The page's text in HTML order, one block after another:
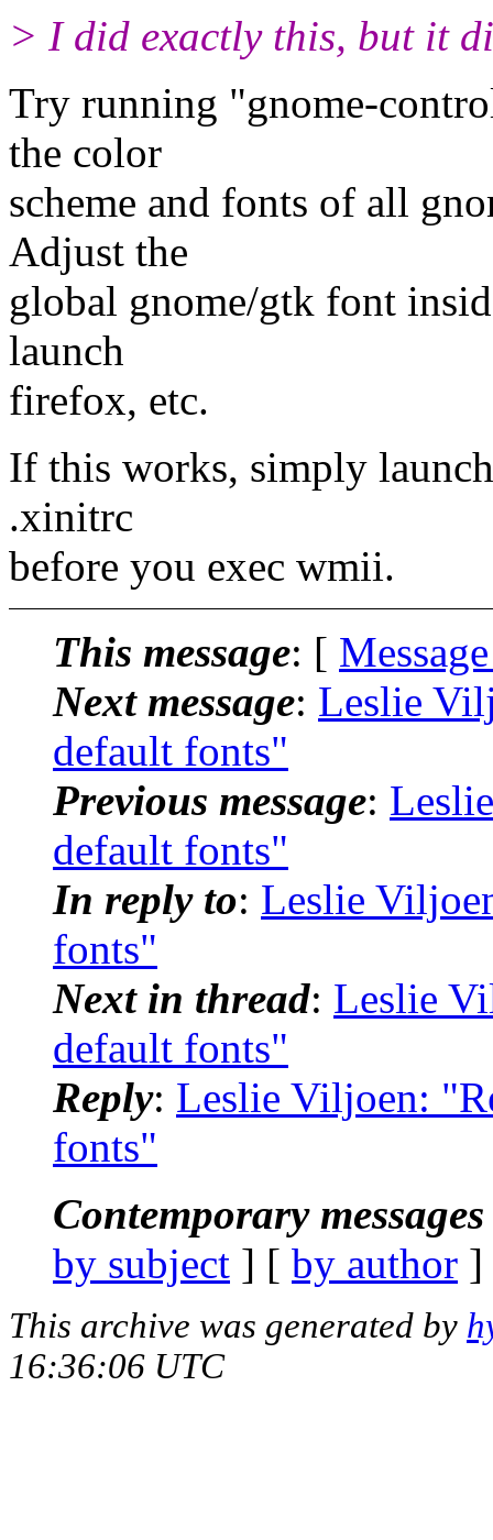
> I did exactly this, but it
Try running "gnome-
the color
scheme and fonts of all
Adjust the
global gnome/gtk font
launch
firefox, etc.
If this works, simply
.xinitrc
before you exec wmii.
This message: [
Next message: Leslie
default fonts"
Previous message:
default fonts"
In reply to: Leslie
fonts"
Next in thread: Leslie
default fonts"
Reply: Leslie Viljoen:
fonts"
Contemporary
by subject ] [ by author
This archive was generated by
16:36:06 UTC